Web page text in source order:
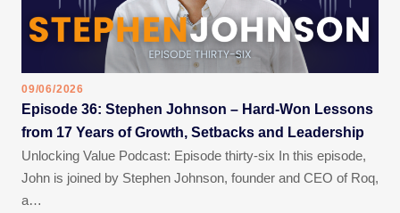
09/06/2026
Episode 36: Stephen Johnson – Hard-Won Lessons
from 17 Years of Growth, Setbacks and Leadership
Unlocking Value Podcast: Episode thirty-six In this episode,
John is joined by Stephen Johnson, founder and CEO of Roq,
a…